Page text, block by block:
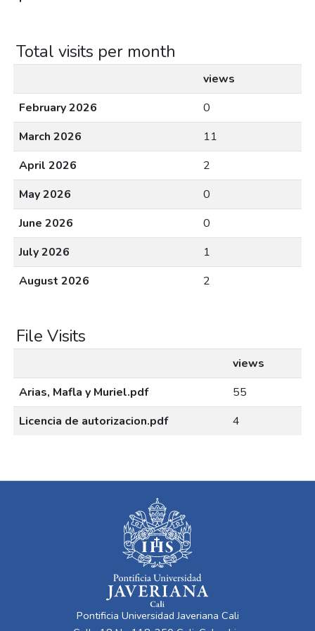
Total visits per month
views
February 2026
0
March 2026
11
April 2026
2
May 2026
0
June 2026
0
July 2026
1
August 2026
2
File Visits
views
Arias, Mafla y Muriel.pdf
55
Licencia de autorizacion.pdf
4
Pontificia Universidad Javeriana Cali